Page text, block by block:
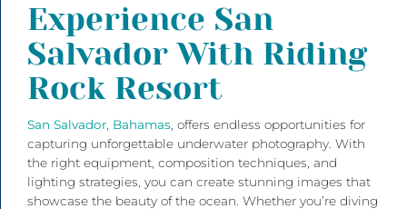
Experience San
Salvador With Riding
Rock Resort
San Salvador, Bahamas , offers endless opportunities for
capturing unforgettable underwater photography. With
the right equipment, composition techniques, and
lighting strategies, you can create stunning images that
showcase the beauty of the ocean. Whether you’re diving